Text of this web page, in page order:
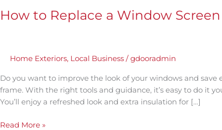
How to Replace a Window
Home Exteriors, Local Business /gdooradmin
Do you want to improve the look of your windows and
frame. With the right tools and guidance, it’s easy to do it
You’ll enjoy a refreshed look and extra insulation for […]
Read More »